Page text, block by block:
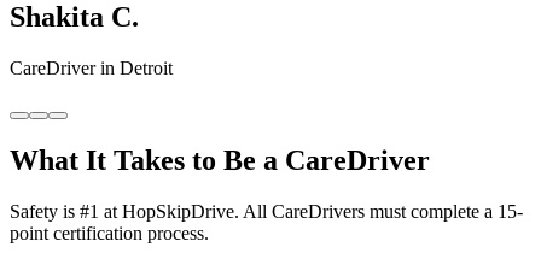
Shakita C.
CareDriver in Detroit
What It Takes to Be a CareDriver
Safety is #1 at HopSkipDrive. All CareDrivers must complete a 15-
point certification process.